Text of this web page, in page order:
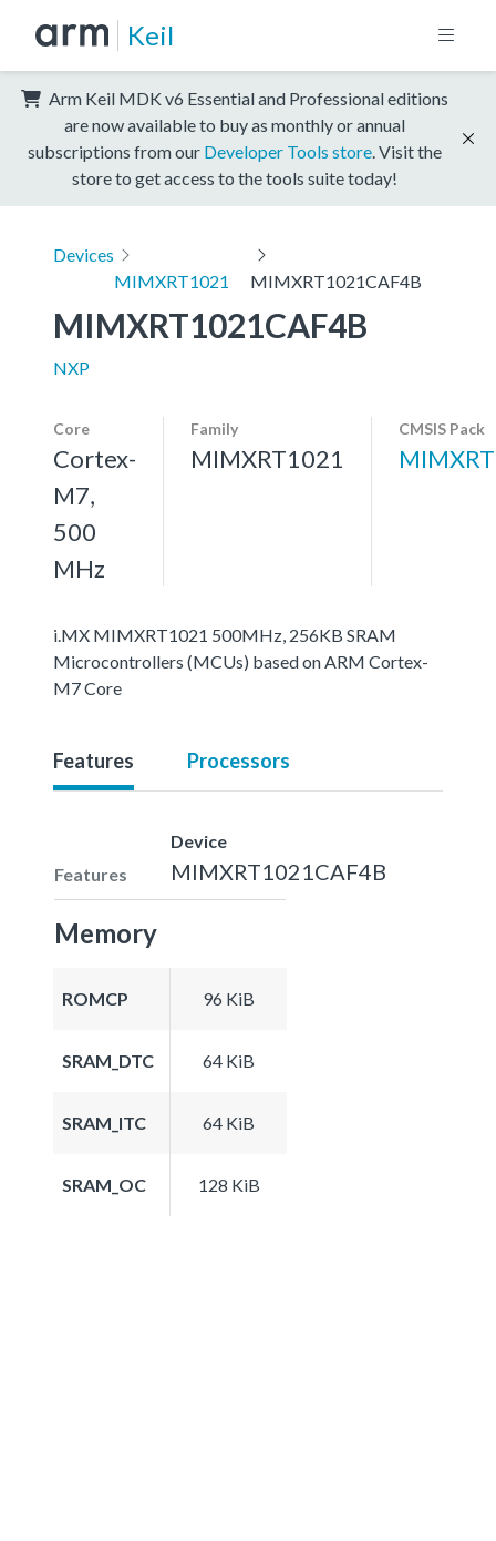
Keil
Arm Keil MDK v6 Essential and Professional editions
are now available to buy as monthly or annual
subscriptions from our Developer Tools store . Visit the
store to get access to the tools suite today!
Devices
MIMXRT1021
MIMXRT1021CAF4B
MIMXRT1021CAF4B
NXP
Core
Cortex-
M7,
500
MHz
Family
MIMXRT1021
CMSIS Pack
i.MX MIMXRT1021 500MHz, 256KB SRAM
Microcontrollers (MCUs) based on ARM Cortex-
M7 Core
Features Processors
Features
Device
MIMXRT1021CAF4B
Memory
ROMCP 96 KiB
SRAM_DTC 64 KiB
SRAM_ITC 64 KiB
SRAM_OC 128 KiB